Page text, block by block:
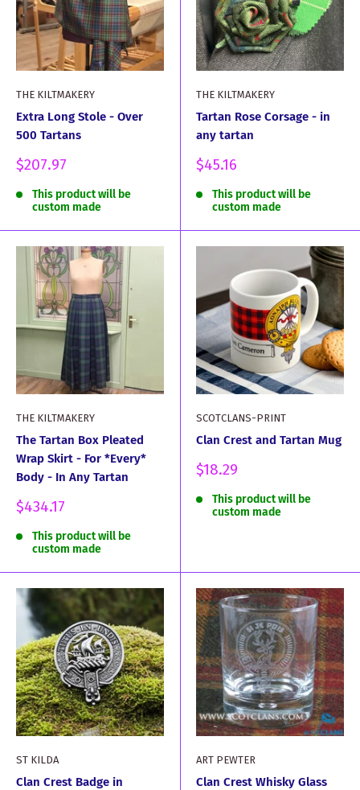
THE KILTMAKERY
Extra Long Stole - Over
500 Tartans
Sale
$207.97
This product will be
custom made
THE KILTMAKERY
Tartan Rose Corsage - in
any tartan
Sale
$45.16
This product will be
custom made
THE KILTMAKERY
The Tartan Box Pleated
Wrap Skirt - For *Every*
Body - In Any Tartan
Sale
$434.17
This product will be
custom made
SCOTCLANS-PRINT
Clan Crest and Tartan Mug
Sale
$18.29
This product will be
custom made
ST KILDA
Clan Crest Badge in
ART PEWTER
Clan Crest Whisky Glass